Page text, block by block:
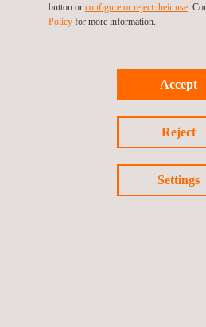
button or configure or reject their use.
Policyfor more information.
Accept
Reject
Settings